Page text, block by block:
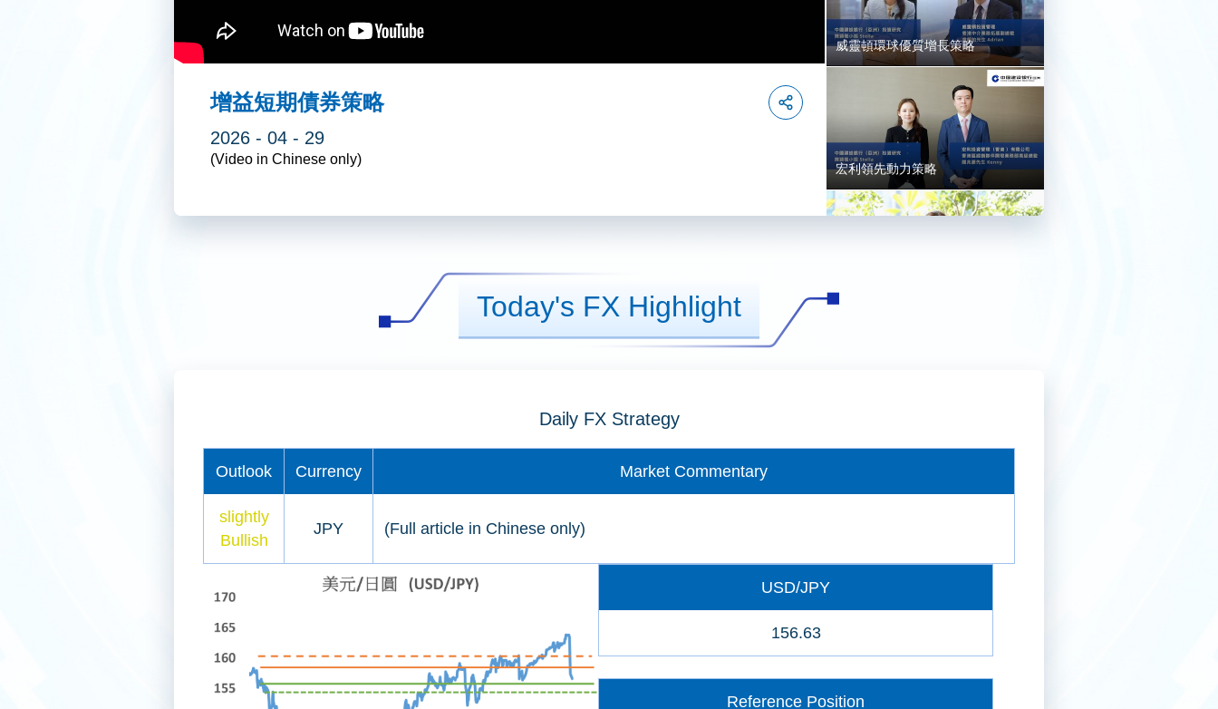
增益短期債券策略
2026 - 04 - 29
(Video in Chinese only)
威靈頓環球優質增長策略
宏利領先動力策略
2026年第一季投資分析
Today's FX Highlight
Daily FX Strategy
Outlook Currency Market Commentary
slightly
Bullish
JPY (Full article in Chinese only)
USD/JPY
156.63
Reference Position